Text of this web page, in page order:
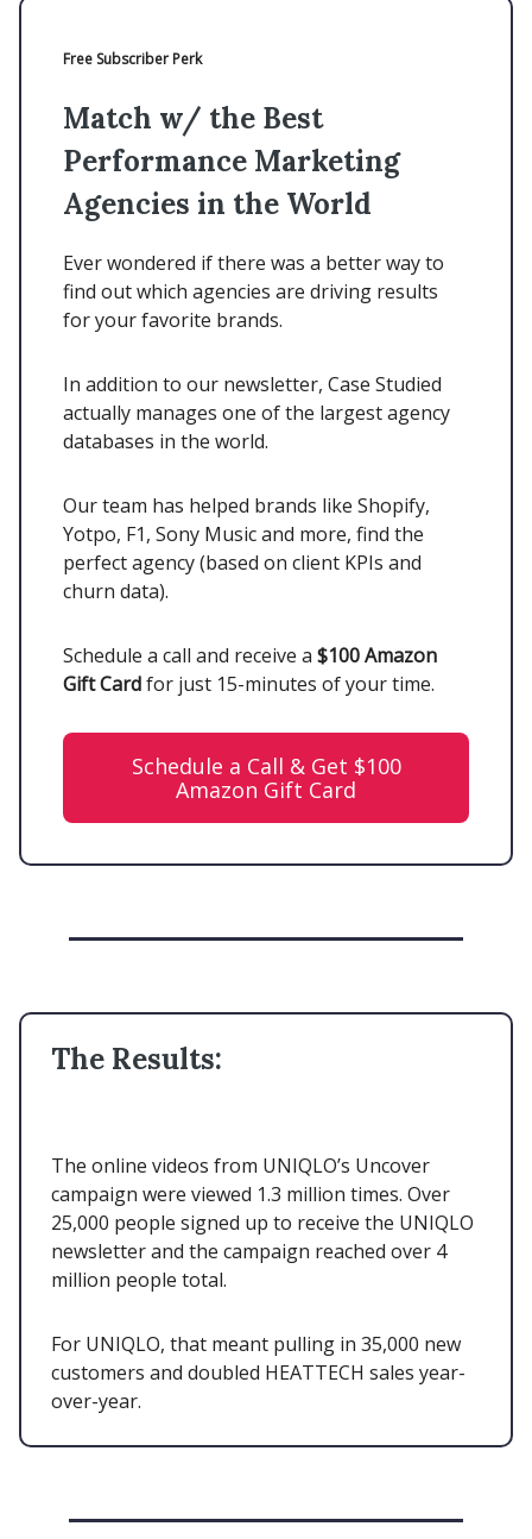
Free Subscriber Perk
Match w/ the Best
Performance Marketing
Agencies in the World
Ever wondered if there was a better way to
find out which agencies are driving results
for your favorite brands.
In addition to our newsletter, Case Studied
actually manages one of the largest agency
databases in the world.
Our team has helped brands like Shopify,
Yotpo, F1, Sony Music and more, find the
perfect agency (based on client KPIs and
churn data).
Schedule a call and receive a $100 Amazon
Gift Cardfor just 15-minutes of your time.
Schedule a Call & Get $100
Amazon Gift Card
The Results:
The online videos from UNIQLO’s Uncover
campaign were viewed 1.3 million times. Over
25,000 people signed up to receive the UNIQLO
newsletter and the campaign reached over 4
million people total.
For UNIQLO, that meant pulling in 35,000 new
customers and doubled HEATTECH sales year-
over-year.